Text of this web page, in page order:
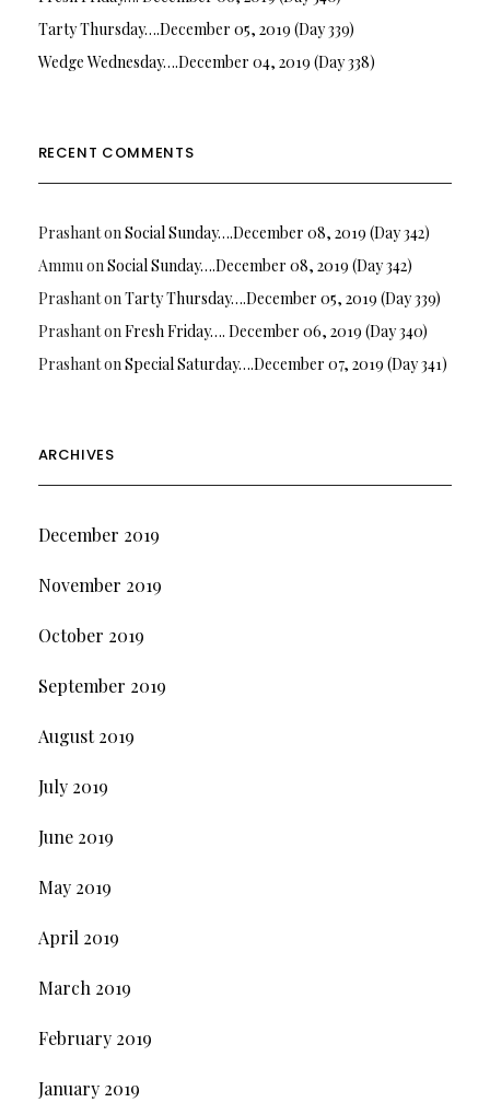
Tarty Thursday….December 05, 2019 (Day 339)
Wedge Wednesday….December 04, 2019 (Day 338)
RECENT COMMENTS
Prashanton Social Sunday….December 08, 2019 (Day 342)
Ammu on Social Sunday….December 08, 2019 (Day 342)
Prashanton Tarty Thursday….December 05, 2019 (Day 339)
Prashanton Fresh Friday…. December 06, 2019 (Day 340)
Prashanton Special Saturday….December 07, 2019 (Day 341)
ARCHIVES
December 2019
November 2019
October 2019
September 2019
August 2019
July 2019
June 2019
May 2019
April 2019
March 2019
February 2019
January 2019